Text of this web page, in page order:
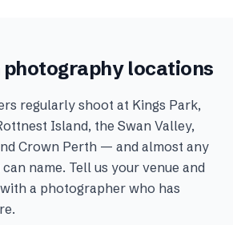
photography locations
regularly shoot at Kings Park,
Island, the Swan Valley,
Crown Perth — and almost any
name. Tell us your venue and
a photographer who has